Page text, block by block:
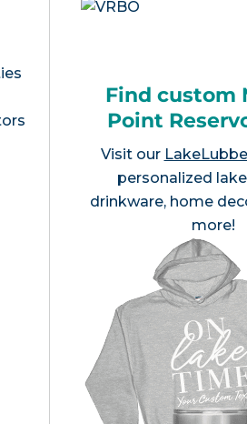
Find custom
Point
Visit our
personalized
drinkware, home
more!